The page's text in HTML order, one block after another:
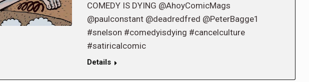
COMEDY IS DYING @AhoyComicMags
@paulconstant @deadredfred @PeterBagge1
#snelson #comedyisdying #cancelculture
#satiricalcomic
Details